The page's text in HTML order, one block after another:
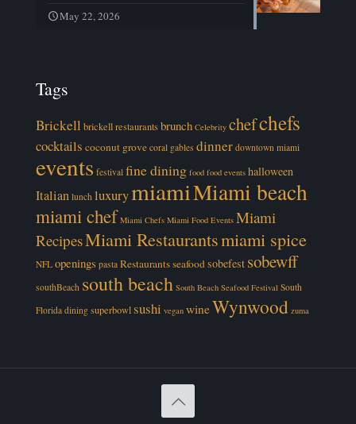
May 22, 2026
Tags
Brickell brickell restaurantsbrunch Celebrity chefchefs
cocktails coconut grove coral gables dinner downtown miami
events festival fine dining food food events halloween
Italian lunch luxurymiamiMiami beach
miami chef Miami Chefs Miami Food Events Miami
RecipesMiami Restaurantsmiami spice
NFL openings pasta Restaurantsseafoodsobefest sobewff
southBeach south beach South Beach Seafood Festival South
Florida dining superbowlsushi vegan wineWynwood zuma